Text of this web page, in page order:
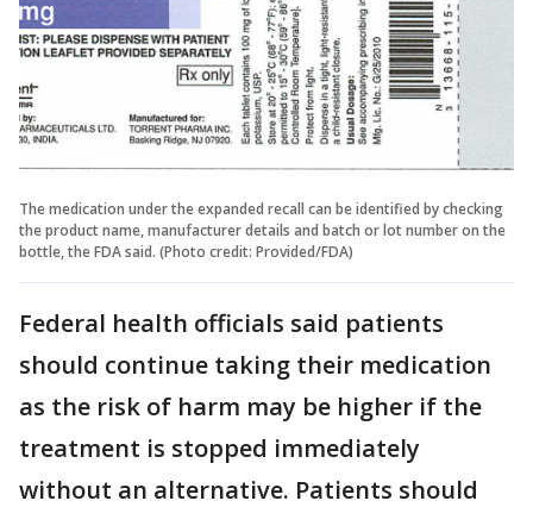
The medication under the expanded recall can be identified by checking
the product name, manufacturer details and batch or lot number on the
bottle, the FDA said. (Photo credit: Provided/FDA)
Federal health officials said patients
should continue taking their medication
as the risk of harm may be higher if the
treatment is stopped immediately
without an alternative. Patients should